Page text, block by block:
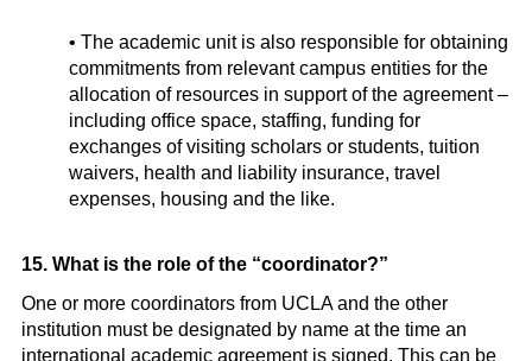
• The academic unit is also responsible for obtaining
commitments from relevant campus entities for the
allocation of resources in support of the agreement –
including office space, staffing, funding for
exchanges of visiting scholars or students, tuition
waivers, health and liability insurance, travel
expenses, housing and the like.
15. What is the role of the “coordinator?”
One or more coordinators from UCLA and the other
institution must be designated by name at the time an
international academic agreement is signed. This can be